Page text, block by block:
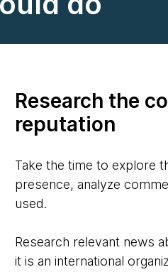
Research the
reputation
Take the time to explore
presence, analyze
used.
Research relevant news
it is an international